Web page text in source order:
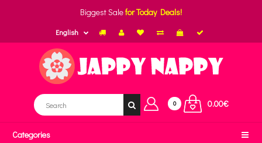
Biggest Salefor Today Deals!
English
0 0.00€
Categories